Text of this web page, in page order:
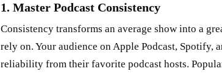
1. Master Podcast Consistency
Consistency transforms an average show into a
rely on. Your audience on Apple Podcast, Spotify,
reliability from their favorite podcast hosts.